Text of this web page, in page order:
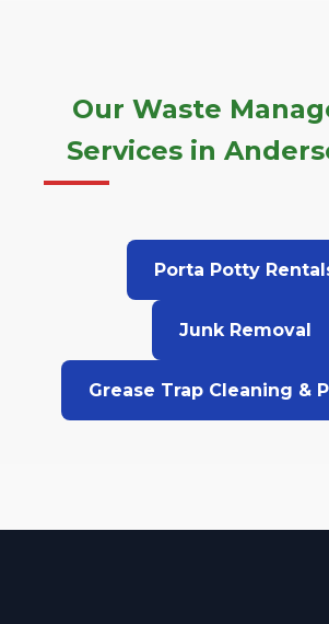
Our Waste
Services in
Porta Potty
Junk Removal
Grease Trap Cleaning &